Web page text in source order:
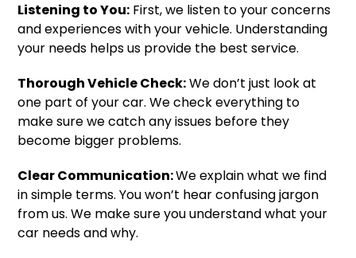
Listening to You: First, we listen to your concerns
and experiences with your vehicle. Understanding
your needs helps us provide the best service.
Thorough Vehicle Check:We don’t just look at
one part of your car. We check everything to
make sure we catch any issues before they
become bigger problems.
Clear Communication:We explain what we find
in simple terms. You won’t hear confusing jargon
from us. We make sure you understand what your
car needs and why.